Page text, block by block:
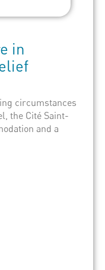
in
circumstances
the Cité Saint-
and a